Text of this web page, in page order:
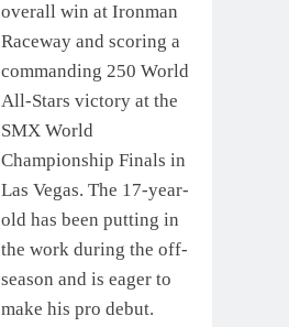
overall win at Ironman
Raceway and scoring a
commanding 250 World
All-Stars victory at the
SMX World
Championship Finals in
Las Vegas. The 17-year-
old has been putting in
the work during the off-
season and is eager to
make his pro debut.